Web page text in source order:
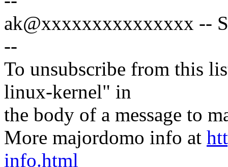
ak@xxxxxxxxxxxxxxx --
--
To unsubscribe from this
linux-kernel" in
the body of a message to
More majordomo info at
info.html